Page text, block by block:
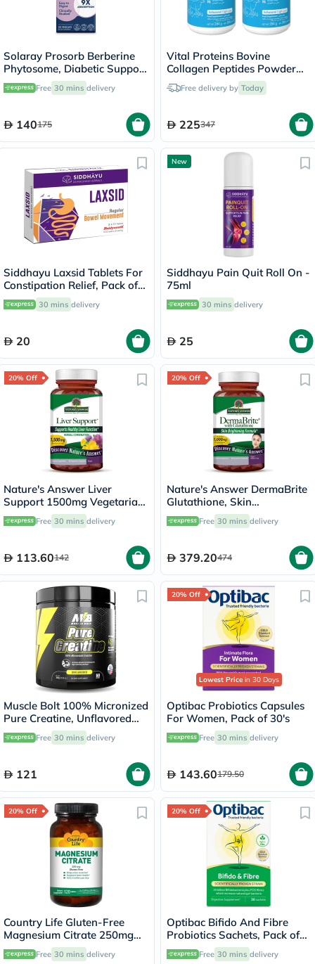
Solaray Prosorb Berberine
Phytosome, Diabetic Support
- 30 Capsules
Free 30 mins delivery
140175
Vital Proteins Bovine
Collagen Peptides Powder
Multipack - 2 x 284g
Free delivery by Today
225347
Siddhayu Laxsid Tablets For
Constipation Relief, Pack of
30’s
30 mins delivery
20
New
Siddhayu Pain Quit Roll On -
75ml
30 mins delivery
25
20% Off
Nature's Answer Liver
Support 1500mg Vegetarian
Capsules With Silymarin,
Pack of 90's
Free 30 mins delivery
113.60142
20% Off
Nature's Answer DermaBrite
Glutathione, Skin
Brightening - 60 Veg
Capsules
Free 30 mins delivery
379.20474
Muscle Bolt 100% Micronized
Pure Creatine, Unflavored
300g
Free 30 mins delivery
121
20% Off
Lowest Price in 30 Days
Optibac Probiotics Capsules
For Women, Pack of 30's
Free 30 mins delivery
143.60179.50
20% Off
Country Life Gluten-Free
Magnesium Citrate 250mg
Tablets For Bone & Muscle
Health, Pack of 120's
Free 30 mins delivery
20% Off
Optibac Bifido And Fibre
Probiotics Sachets, Pack of
30's
Free 30 mins delivery